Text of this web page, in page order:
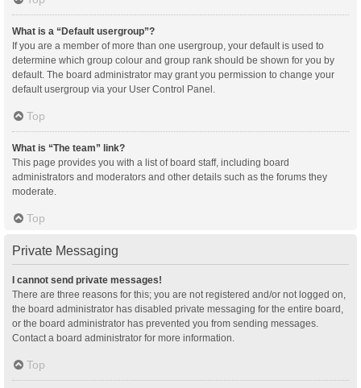
What is a “Default usergroup”?
If you are a member of more than one usergroup, your default is used to
determine which group colour and group rank should be shown for you by
default. The board administrator may grant you permission to change your
default usergroup via your User Control Panel.
Top
What is “The team” link?
This page provides you with a list of board staff, including board
administrators and moderators and other details such as the forums they
moderate.
Top
Private Messaging
I cannot send private messages!
There are three reasons for this; you are not registered and/or not logged on,
the board administrator has disabled private messaging for the entire board,
or the board administrator has prevented you from sending messages.
Contact a board administrator for more information.
Top